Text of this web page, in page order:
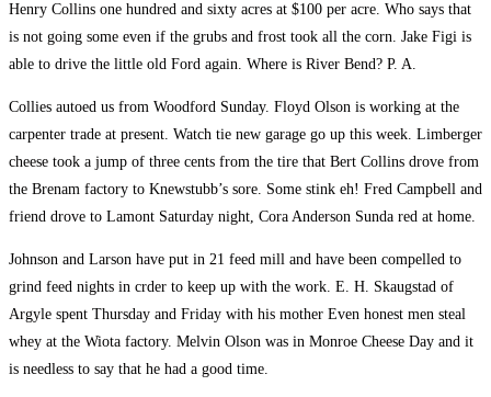
Henry Collins one hundred and sixty acres at $100 per acre. Who says that
is not going some even if the grubs and frost took all the corn. Jake Figi is
able to drive the little old Ford again. Where is River Bend? P. A.
Collies autoed us from Woodford Sunday. Floyd Olson is working at the
carpenter trade at present. Watch tie new garage go up this week. Limberger
cheese took a jump of three cents from the tire that Bert Collins drove from
the Brenam factory to Knewstubb’s sore. Some stink eh! Fred Campbell and
friend drove to Lamont Saturday night, Cora Anderson Sunda red at home.
Johnson and Larson have put in 21 feed mill and have been compelled to
grind feed nights in crder to keep up with the work. E. H. Skaugstad of
Argyle spent Thursday and Friday with his mother Even honest men steal
whey at the Wiota factory. Melvin Olson was in Monroe Cheese Day and it
is needless to say that he had a good time.